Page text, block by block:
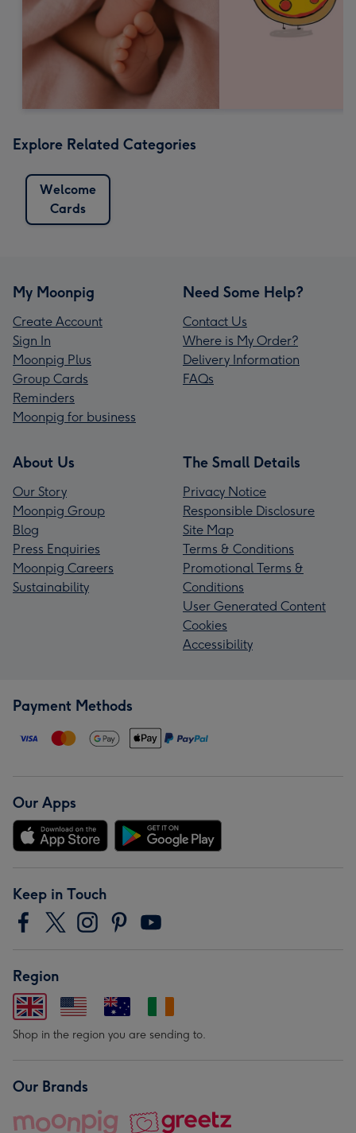
Explore Related Categories
Welcome
Cards
My Moonpig
Create Account
Sign In
Moonpig Plus
Group Cards
Reminders
Moonpig for business
Need Some Help?
Contact Us
Where is My Order?
Delivery Information
FAQs
About Us
Our Story
Moonpig Group
Blog
Press Enquiries
Moonpig Careers
Sustainability
The Small Details
Privacy Notice
Responsible Disclosure
Site Map
Terms & Conditions
Promotional Terms &
Conditions
User Generated Content
Cookies
Accessibility
Payment Methods
Our Apps
Keep in Touch
Region
Shop in the region you are sending to.
Our Brands